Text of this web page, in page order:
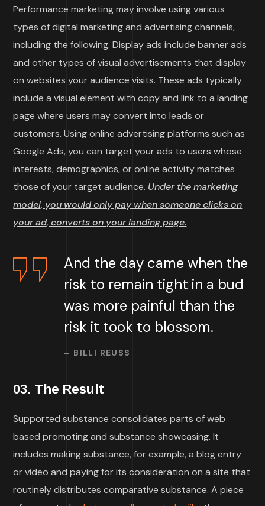
Performance marketing may involve using various
types of digital marketing and advertising channels,
including the following. Display ads include banner ads
and other types of visual advertisements that display
on websites your audience visits. These ads typically
include a visual element with copy and link to a landing
page where users may convert into leads or
customers. Using online advertising platforms such as
Google Ads, you can target your ads to users whose
interests, demographics, or online activity matches
those of your target audience. Under the marketing
model, you would only pay when someone clicks on
your ad, converts on your landing page.
And the day came when the
risk to remain tight in a bud
was more painful than the
risk it took to blossom.
– BILLI REUSS
03. The Result
Supported substance consolidates parts of web
based promoting and substance showcasing. It
includes making substance, for example, a blog entry
or video and paying for its consideration on a site that
routinely distributes comparative substance. A piece